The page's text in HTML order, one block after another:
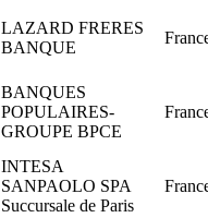
LAZARD FRERES
BANQUE
BANQUES
POPULAIRES-
GROUPE BPCE
INTESA
SANPAOLO SPA
Succursale de Paris